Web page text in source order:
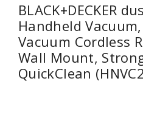
BLACK+DECKER
Handheld
Vacuum Cordless
Wall Mount,
QuickClean